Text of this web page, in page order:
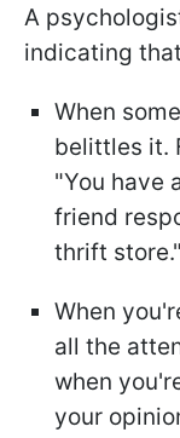
A
indicating
When
belittles it.
"You have
friend
thrift store."
When
all the
when
your